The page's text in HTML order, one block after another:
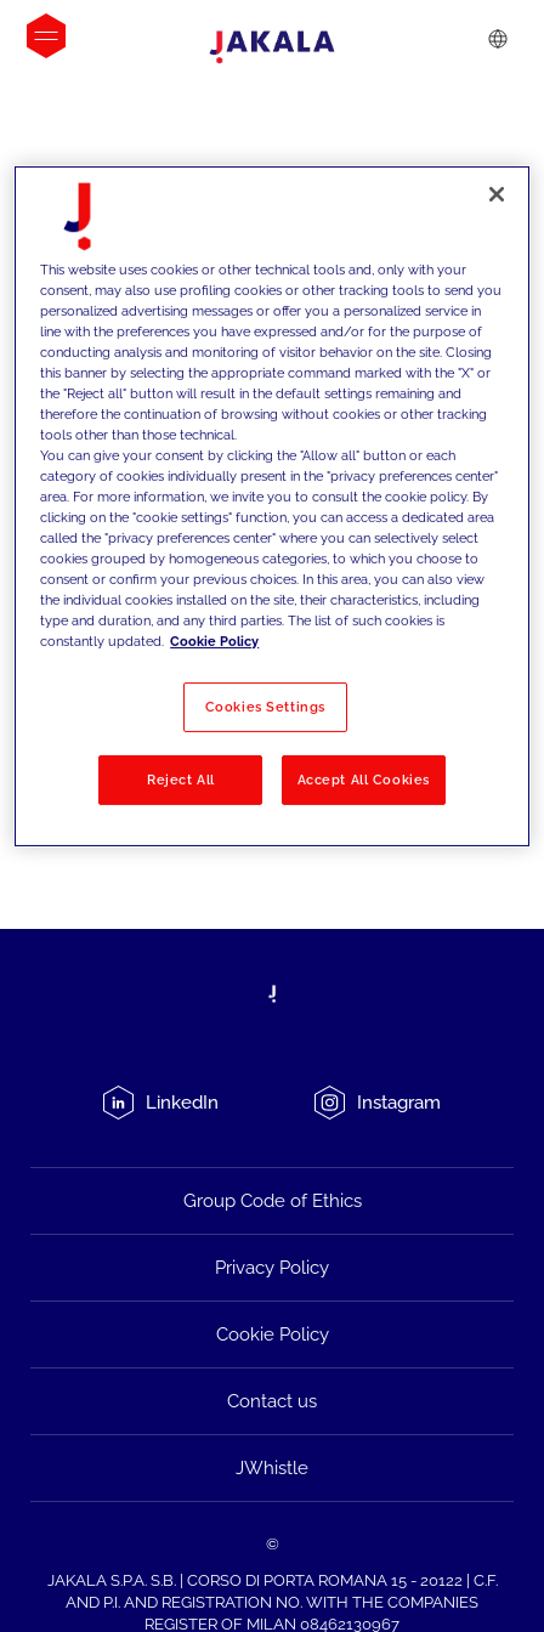
INSIGHTS
We support our clients with our
competencies and offer them
innovative solutions to overcome
today's challenges and set new goals
Filter by Solutions
LinkedIn Instagram
Group Code of Ethics
Privacy Policy
Cookie Policy
Contact us
JWhistle
©
JAKALA S.P.A. S.B. | CORSO DI PORTA ROMANA 15 - 20122 | C.F.
AND P.I. AND REGISTRATION NO. WITH THE COMPANIES
REGISTER OF MILAN 08462130967
This website uses cookies or other technical tools and, only with your
consent, may also use profiling cookies or other tracking tools to send you
personalized advertising messages or offer you a personalized service in
line with the preferences you have expressed and/or for the purpose of
conducting analysis and monitoring of visitor behavior on the site. Closing
this banner by selecting the appropriate command marked with the "X" or
the "Reject all" button will result in the default settings remaining and
therefore the continuation of browsing without cookies or other tracking
tools other than those technical.
You can give your consent by clicking the "Allow all" button or each
category of cookies individually present in the "privacy preferences center"
area. For more information, we invite you to consult the cookie policy. By
clicking on the "cookie settings" function, you can access a dedicated area
called the "privacy preferences center" where you can selectively select
cookies grouped by homogeneous categories, to which you choose to
consent or confirm your previous choices. In this area, you can also view
the individual cookies installed on the site, their characteristics, including
type and duration, and any third parties. The list of such cookies is
constantly updated. Cookie Policy
Cookies Settings
Reject All Accept All Cookies